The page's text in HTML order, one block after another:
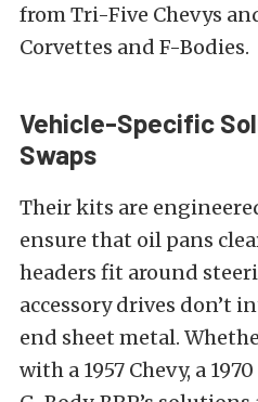
from Tri-Five Chevys
Corvettes and F-Bodies.
Vehicle-Specific
Swaps
Their kits are
ensure that oil pans
headers fit around
accessory drives don’t
end sheet metal.
with a 1957 Chevy, a